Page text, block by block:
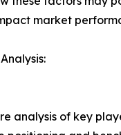
market
analysis of key